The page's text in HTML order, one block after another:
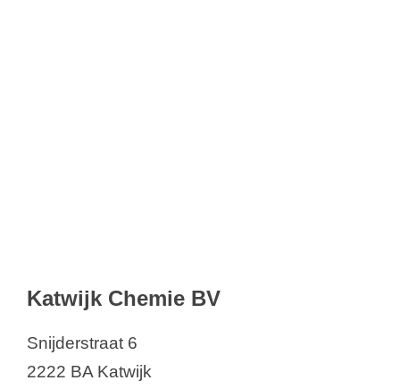
Katwijk Chemie BV
Snijderstraat 6
2222 BA Katwijk